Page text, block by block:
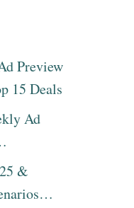
Preview
15 Deals
Ad
&